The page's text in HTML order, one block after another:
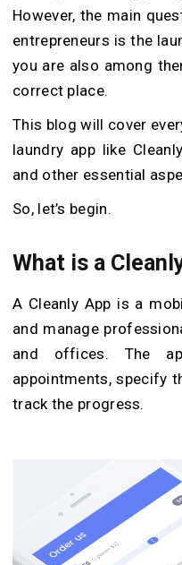
However, the main
entrepreneurs is the
you are also among
correct place.
This blog will cover
laundry app like
and other essential
So, let’s begin.
What is a
A Cleanly App is a
and manage
and offices. The
appointments, specify
track the progress.